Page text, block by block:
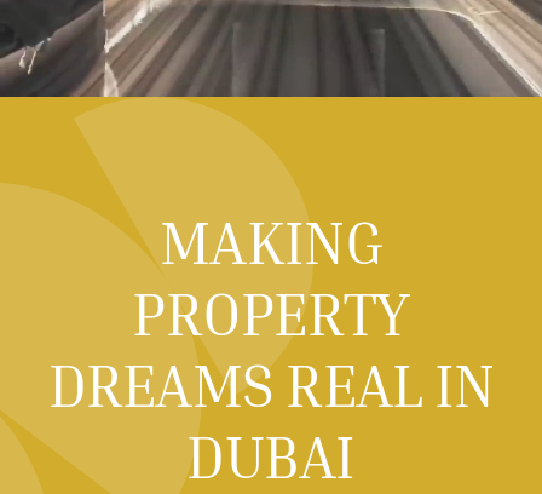
MAKING
PROPERTY
DREAMS REAL IN
DUBAI